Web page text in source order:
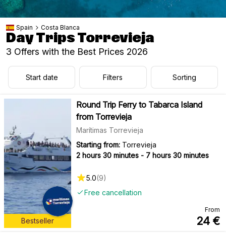
Spain Costa Blanca
Day Trips Torrevieja
3 Offers with the Best Prices 2026
Start date Filters Sorting
Bestseller
Round Trip Ferry to Tabarca Island
from Torrevieja
Marítimas Torrevieja
Starting from: Torrevieja
2 hours 30 minutes - 7 hours 30 minutes
Free cancellation
5.0(9)
From
24 €